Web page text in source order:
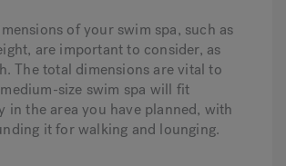
of your swim spa, such as
are important to consider, as
The total dimensions are vital to
size swim spa will fit
in the area you have planned, with
it for walking and lounging.